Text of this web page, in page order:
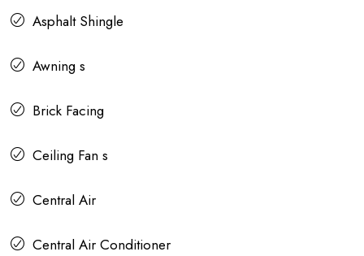
Asphalt Shingle
Awning s
Brick Facing
Ceiling Fan s
Central Air
Central Air Conditioner